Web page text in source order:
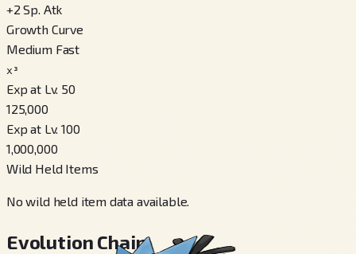
+2 Sp. Atk
Growth Curve
Medium Fast
x³
Exp at Lv. 50
125,000
Exp at Lv. 100
1,000,000
Wild Held Items
No wild held item data available.
Evolution Chain